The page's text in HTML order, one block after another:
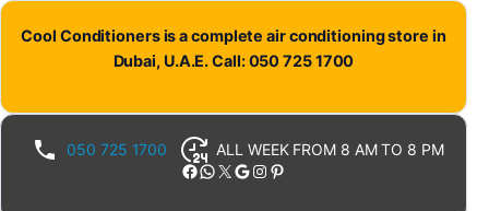
Cool Conditioners is a complete air conditioning store in
Dubai, U.A.E. Call: 050 725 1700
050 725 1700 ALL WEEK FROM 8 AM TO 8 PM
Facebook WhatsApp X Google Instagram Pinterest